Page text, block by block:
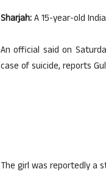
Sharjah:A 15-year-old
An official said on
case of suicide, reports
The girl was reportedly a